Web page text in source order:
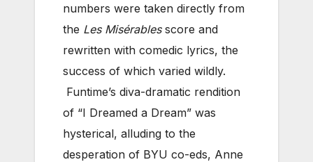
numbers were taken directly from
the Les Misérablesscore and
rewritten with comedic lyrics, the
success of which varied wildly.
Funtime’s diva-dramatic rendition
of “I Dreamed a Dream” was
hysterical, alluding to the
desperation of BYU co-eds, Anne